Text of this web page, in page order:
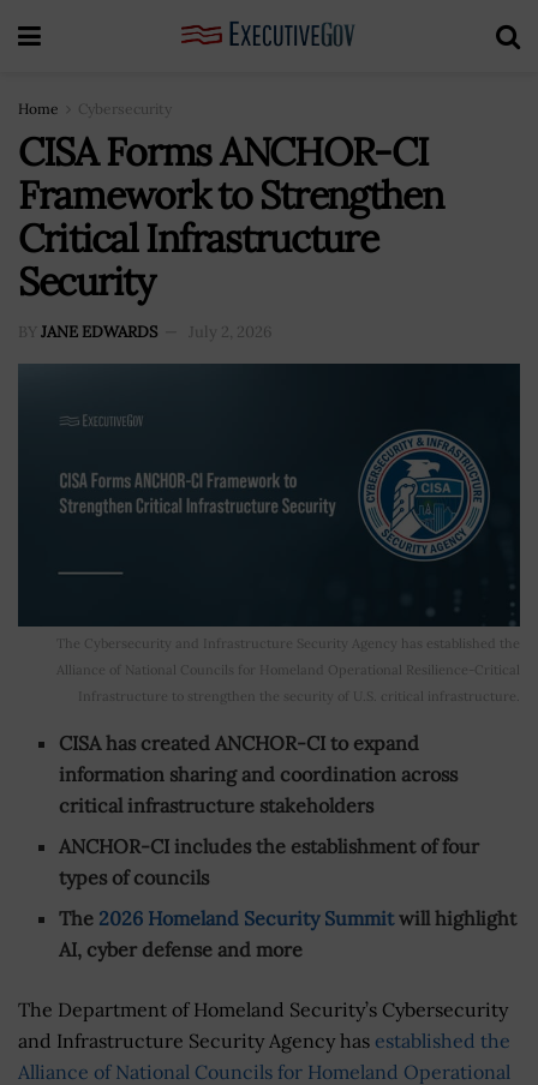
Home Cybersecurity
CISA Forms ANCHOR-CI
Framework to Strengthen
Critical Infrastructure
Security
BY JANE EDWARDS July 2, 2026
The Cybersecurity and Infrastructure Security Agency has established the
Alliance of National Councils for Homeland Operational Resilience-Critical
Infrastructure to strengthen the security of U.S. critical infrastructure.
CISA has created ANCHOR-CI to expand
information sharing and coordination across
critical infrastructure stakeholders
ANCHOR-CI includes the establishment of four
types of councils
The 2026 Homeland Security Summitwill highlight
AI, cyber defense and more
The Department of Homeland Security’s Cybersecurity
and Infrastructure Security Agency has established the
Alliance of National Councils for Homeland Operational